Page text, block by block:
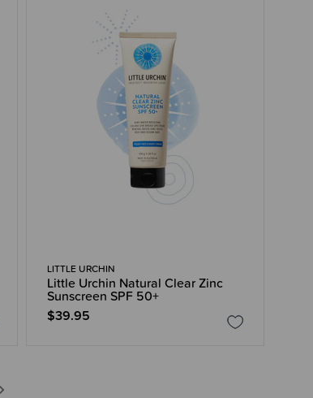
LITTLE URCHIN
Little Urchin Natural Clear Zinc
Sunscreen SPF 50+
$39.95